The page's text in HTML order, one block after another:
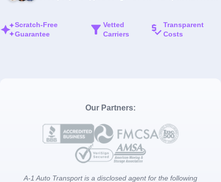
Scratch-Free
Guarantee
Vetted
Carriers
Transparent
Costs
Our Partners:
A-1 Auto Transport is a disclosed agent for the following